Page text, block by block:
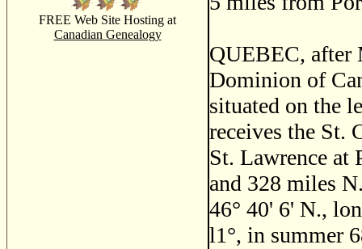
FREE Web Site Hosting at
Canadian Genealogy
QUEBEC, after
Dominion of
situated on the
receives the St.
St. Lawrence at
and 328 miles
46° 40' 6' N.,
l1°, in summer